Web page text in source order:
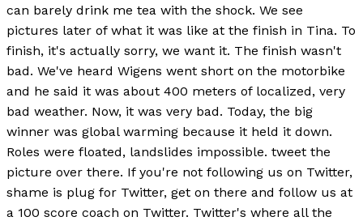
can barely drink me tea with the shock. We see
pictures later of what it was like at the finish in Tina. To
finish, it's actually sorry, we want it. The finish wasn't
bad. We've heard Wigens went short on the motorbike
and he said it was about 400 meters of localized, very
bad weather. Now, it was very bad. Today, the big
winner was global warming because it held it down.
Roles were floated, landslides impossible. tweet the
picture over there. If you're not following us on Twitter,
shame is plug for Twitter, get on there and follow us at
a 100 score coach on Twitter. Twitter's where all the